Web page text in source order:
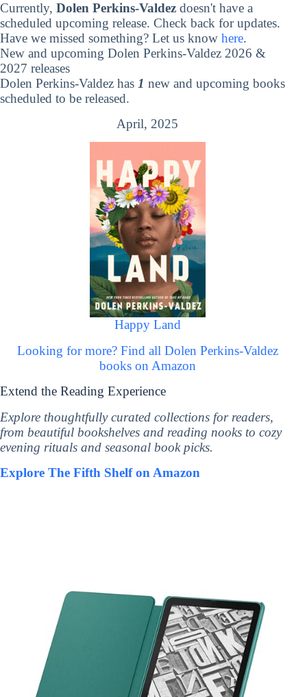
Currently, Dolen Perkins-Valdez doesn't have a
scheduled upcoming release. Check back for updates.
Have we missed something? Let us know here.
New and upcoming Dolen Perkins-Valdez 2026 &
2027 releases
Dolen Perkins-Valdez has 1 new and upcoming books
scheduled to be released.
April, 2025
Happy Land
Looking for more? Find all Dolen Perkins-Valdez
books on Amazon
Extend the Reading Experience
Explore thoughtfully curated collections for readers,
from beautiful bookshelves and reading nooks to cozy
evening rituals and seasonal book picks.
Explore The Fifth Shelf on Amazon